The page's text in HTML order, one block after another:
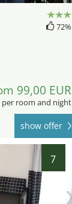
72%
99,00 EUR
per room and night
show offer
7